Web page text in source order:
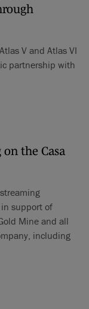
V and Atlas VI
partnership with
the Casa
in support of
Mine and all
including